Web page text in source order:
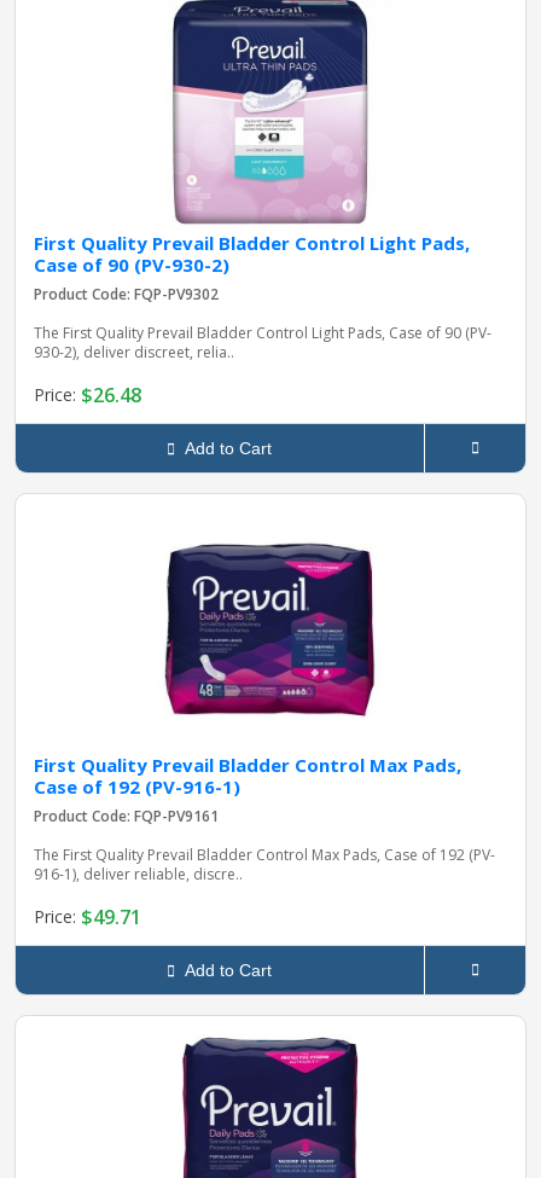
First Quality Prevail Bladder Control Light Pads,
Case of 90 (PV-930-2)
Product Code: FQP-PV9302
The First Quality Prevail Bladder Control Light Pads, Case of 90 (PV-
930-2), deliver discreet, relia..
Price: $26.48
Add to Cart
First Quality Prevail Bladder Control Max Pads,
Case of 192 (PV-916-1)
Product Code: FQP-PV9161
The First Quality Prevail Bladder Control Max Pads, Case of 192 (PV-
916-1), deliver reliable, discre..
Price: $49.71
Add to Cart